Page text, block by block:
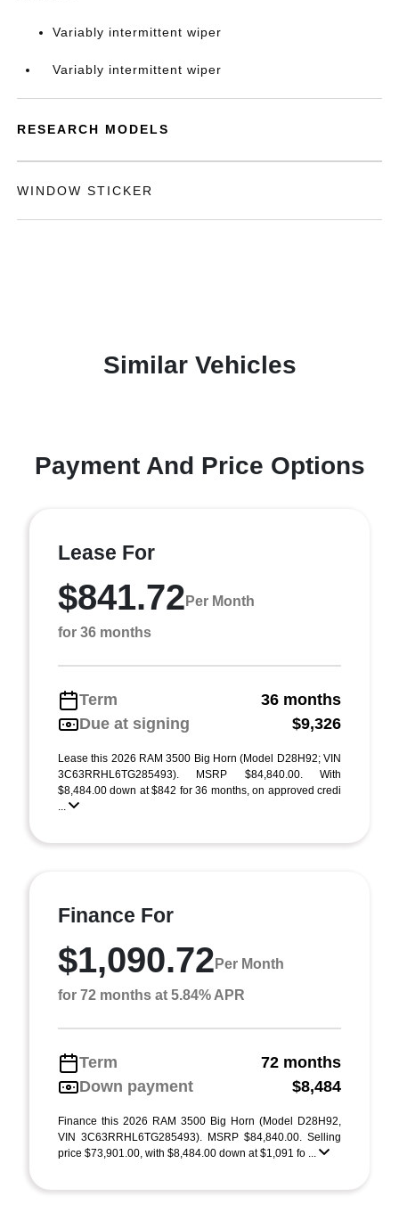
Variably intermittent wiper
Variably intermittent wiper
RESEARCH MODELS
WINDOW STICKER
Similar Vehicles
Payment And Price Options
Lease For
$841.72 Per Month
for 36 months
Term
36 months
Due at signing
$9,326
Lease this 2026 RAM 3500 Big Horn (Model D28H92; VIN
3C63RRHL6TG285493). MSRP $84,840.00. With
$8,484.00 down at $842 for 36 months, on approved credi
...
Finance For
$1,090.72 Per Month
for 72 months at 5.84% APR
Term
72 months
Down payment
$8,484
Finance this 2026 RAM 3500 Big Horn (Model D28H92,
VIN 3C63RRHL6TG285493). MSRP $84,840.00. Selling
price $73,901.00, with $8,484.00 down at $1,091 fo ...